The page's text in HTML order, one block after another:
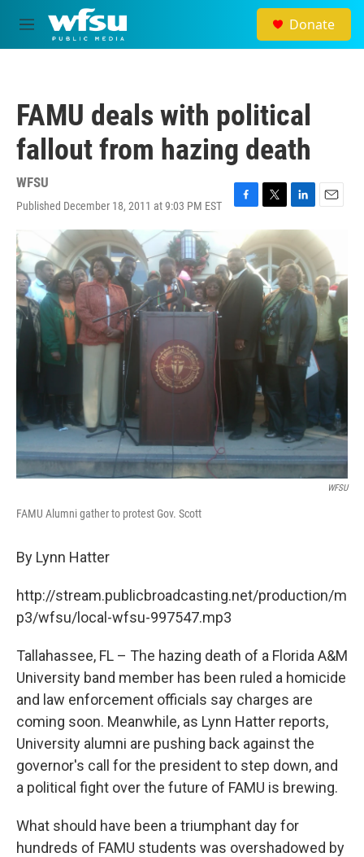
Skip to main content
M
e
Donate
FAMU deals with political
fallout from hazing death
WFSU
Published December 18, 2011 at 9:03 PM EST
F
c
e
b
o
T
w
i
t
e
r
L
i
k
e
d
n
E
a
i
l
WFSU
FAMU Alumni gather to protest Gov. Scott
By Lynn Hatter
http://stream.publicbroadcasting.net/production/m
p3/wfsu/local-wfsu-997547.mp3
Tallahassee, FL – The hazing death of a Florida A&M
University band member has been ruled a homicide
and law enforcement officials say charges are
coming soon. Meanwhile, as Lynn Hatter reports,
University alumni are pushing back against the
governor's call for the president to step down, and
a political fight over the future of FAMU is brewing.
What should have been a triumphant day for
hundreds of FAMU students was overshadowed by